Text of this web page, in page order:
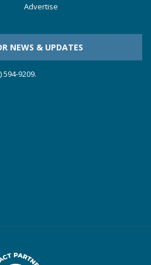
Advertise
NEWS & UPDATES
9209.